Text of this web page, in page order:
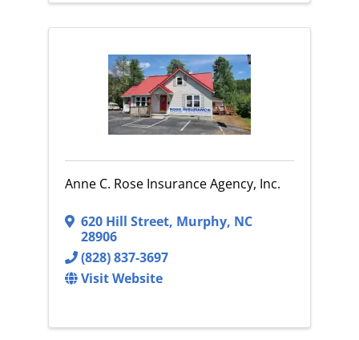
Anne C. Rose Insurance Agency, Inc.
620 Hill Street, Murphy, NC
28906
(828) 837-3697
Visit Website